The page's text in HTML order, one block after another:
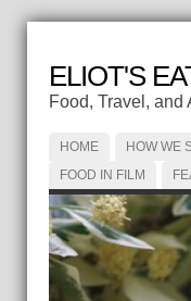
ELIOT'S
Food, Travel, and
HOME HOW WE
FOOD IN FILM